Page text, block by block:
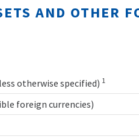
AND OTHER
otherwise specified) 1
foreign currencies)